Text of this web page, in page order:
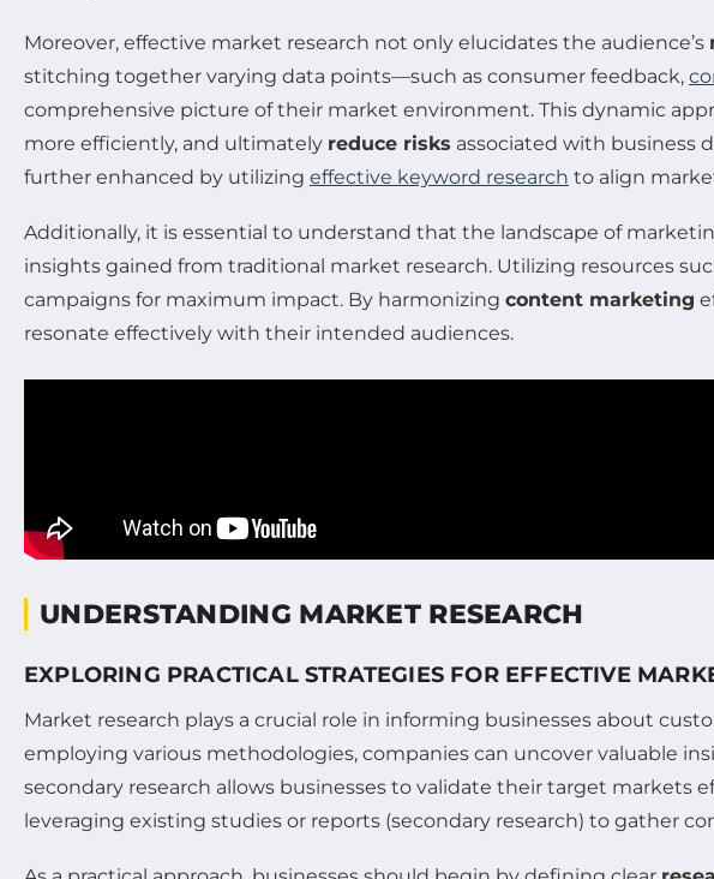
Moreover, effective market research not only elucidates the audience’s
stitching together varying data points—such as consumer feedback,
comprehensive picture of their market environment. This dynamic
more efficiently, and ultimately reduce risks associated with business
further enhanced by utilizing effective keyword research to align
Additionally, it is essential to understand that the landscape of
insights gained from traditional market research. Utilizing resources
campaigns for maximum impact. By harmonizing content marketing
resonate effectively with their intended audiences.
UNDERSTANDING MARKET RESEARCH
EXPLORING PRACTICAL STRATEGIES FOR EFFECTIVE
Market research plays a crucial role in informing businesses about
employing various methodologies, companies can uncover valuable
secondary research allows businesses to validate their target markets
leveraging existing studies or reports (secondary research) to gather